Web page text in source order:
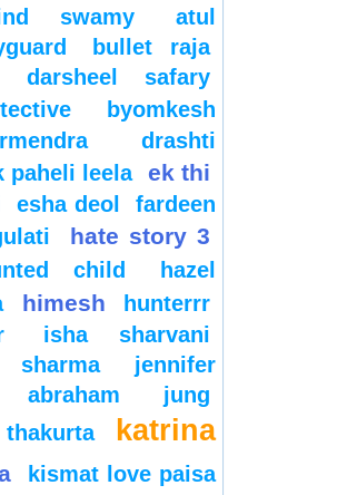
swamy
atul
bullet raja
darsheel safary
byomkesh
drashti
paheli leela ek thi
esha deol
fardeen
hate story 3
child
hazel
himesh
hunterrr
isha sharvani
sharma
jennifer
abraham
jung
thakurta
katrina
kismat love paisa